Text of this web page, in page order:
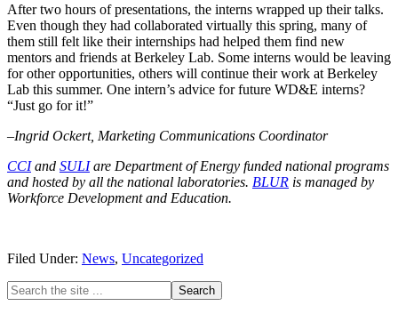
After two hours of presentations, the interns wrapped up their talks.
Even though they had collaborated virtually this spring, many of
them still felt like their internships had helped them find new
mentors and friends at Berkeley Lab. Some interns would be leaving
for other opportunities, others will continue their work at Berkeley
Lab this summer. One intern’s advice for future WD&E interns?
“Just go for it!”
–Ingrid Ockert, Marketing Communications Coordinator
CCIand SULIare Department of Energy funded national programs
and hosted by all the national laboratories. BLUR is managed by
Workforce Development and Education.
Filed Under: News, Uncategorized
Primary
Search
the